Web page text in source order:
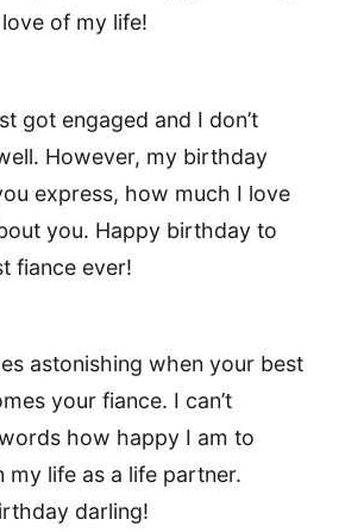
of my life!
got engaged and I don’t
However, my birthday
express, how much I love
you. Happy birthday to
fiance ever!
astonishing when your best
your fiance. I can’t
how happy I am to
my life as a life partner.
darling!